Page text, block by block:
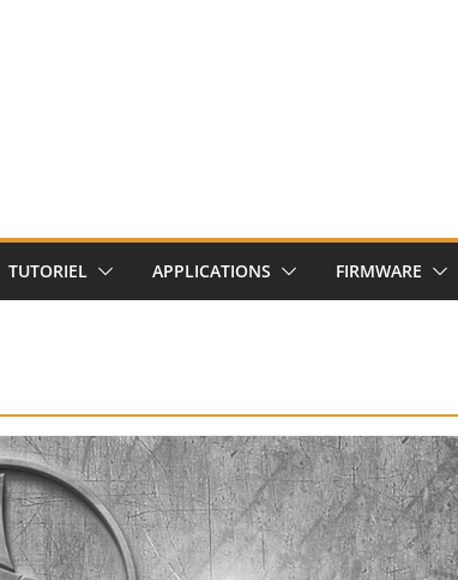
TUTORIEL APPLICATIONS FIRMWARE